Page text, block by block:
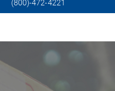
(800)-472-4221